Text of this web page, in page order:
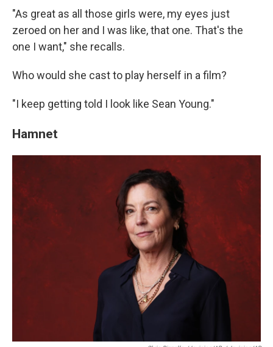
"As great as all those girls were, my eyes just
zeroed on her and I was like, that one. That's the
one I want," she recalls.
Who would she cast to play herself in a film?
"I keep getting told I look like Sean Young."
Hamnet